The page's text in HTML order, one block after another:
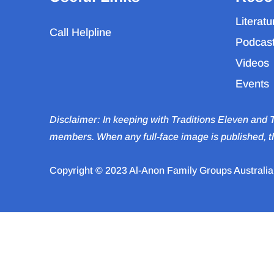
Call Helpline
Videos
Events
Disclaimer: In keeping with Traditions Eleven and
members. When any full-face image is published,
Copyright © 2023 Al-Anon Family Groups